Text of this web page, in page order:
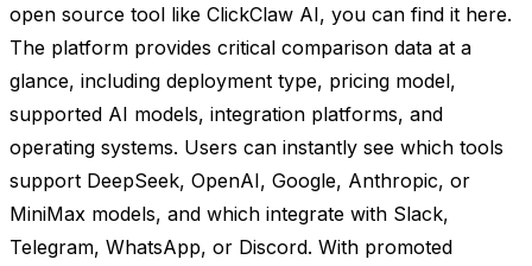
open source tool like ClickClaw AI, you can find it here.
The platform provides critical comparison data at a
glance, including deployment type, pricing model,
supported AI models, integration platforms, and
operating systems. Users can instantly see which tools
support DeepSeek, OpenAI, Google, Anthropic, or
MiniMax models, and which integrate with Slack,
Telegram, WhatsApp, or Discord. With promoted